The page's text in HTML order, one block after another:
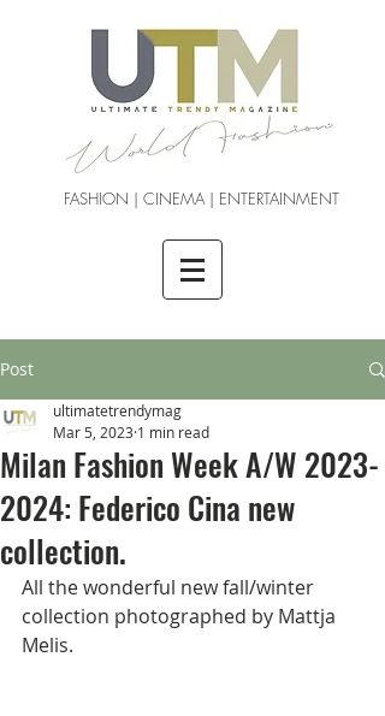
FASHION | CINEMA | ENTERTAINMENT
Post
Milan Fashion Week A/W 2023-
2024: Federico Cina new
collection.
ultimatetrendymag
Mar 5, 2023 1 min read
All the wonderful new fall/winter
collection photographed by Mattja
Melis.